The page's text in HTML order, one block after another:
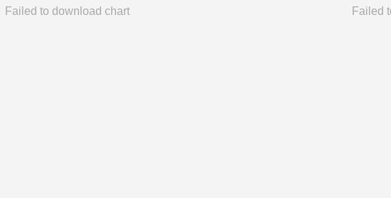
Failed to download chart Failed